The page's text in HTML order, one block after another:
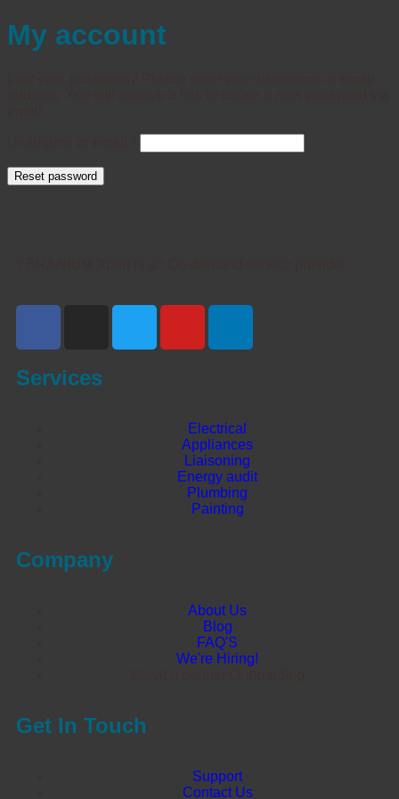
My account
Reset password
Services
Electrical
Appliances
Liaisoning
Energy audit
Plumbing
Painting
Company
About Us
Blog
FAQ'S
We're Hiring!
Get In Touch
Support
Contact Us